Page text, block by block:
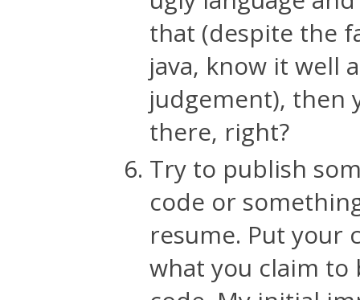
that (despite the
java, know it well
judgement), then
there, right?
Try to publish
code or
resume. Put your
what you claim